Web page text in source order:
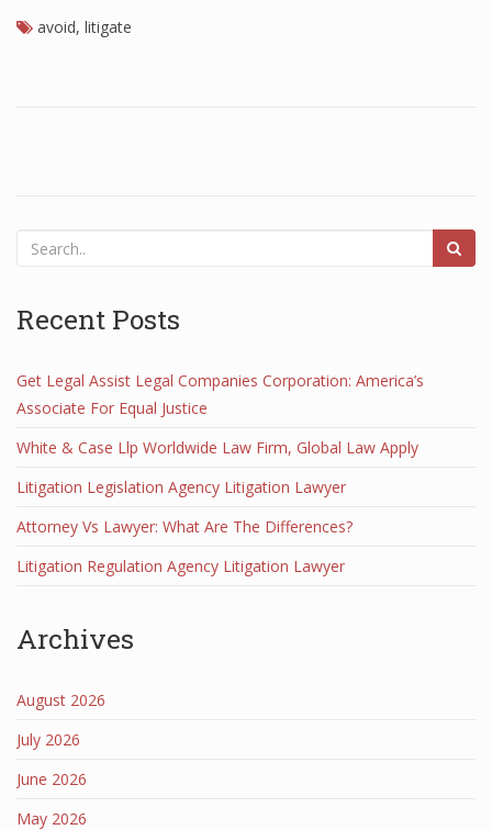
avoid, litigate
Recent Posts
Get Legal Assist Legal Companies Corporation: America’s
Associate For Equal Justice
White & Case Llp Worldwide Law Firm, Global Law Apply
Litigation Legislation Agency Litigation Lawyer
Attorney Vs Lawyer: What Are The Differences?
Litigation Regulation Agency Litigation Lawyer
Archives
August 2026
July 2026
June 2026
May 2026